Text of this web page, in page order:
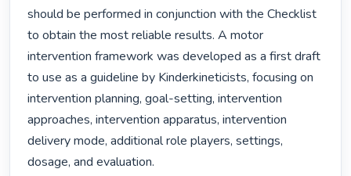
should be performed in conjunction with the Checklist
to obtain the most reliable results. A motor
intervention framework was developed as a first draft
to use as a guideline by Kinderkineticists, focusing on
intervention planning, goal-setting, intervention
approaches, intervention apparatus, intervention
delivery mode, additional role players, settings,
dosage, and evaluation.